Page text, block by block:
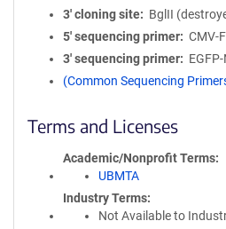
3′ cloning site
BglII
5′ sequencing primer
CMV-F
3′ sequencing primer
EGFP-
(Common Sequencing
Terms and Licenses
Academic/Nonprofit Terms
UBMTA
Industry Terms
Not Available to